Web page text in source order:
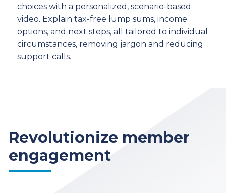
choices with a personalized, scenario-based
video. Explain tax-free lump sums, income
options, and next steps, all tailored to individual
circumstances, removing jargon and reducing
support calls.
Revolutionize member
engagement